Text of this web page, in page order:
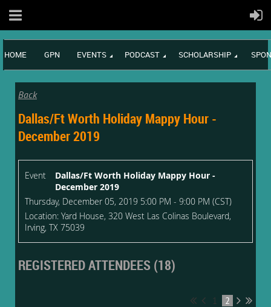
HOME GPN EVENTS PODCAST SCHOLARSHIP
Back
Dallas/Ft Worth Holiday Mappy Hour -
December 2019
Event
Dallas/Ft Worth Holiday Mappy Hour -
December 2019
Thursday, December 05, 2019 5:00 PM - 9:00 PM (CST)
Location: Yard House, 320 West Las Colinas Boulevard,
Irving, TX 75039
REGISTERED ATTENDEES (18)
1 2